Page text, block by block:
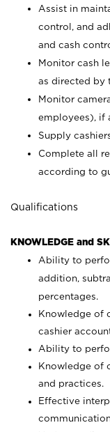
Assist in
control, and
and cash
Monitor cash
as directed by
Monitor
employees), if
Supply
Complete all
according to
Qualifications
KNOWLEDGE and
Ability to
addition,
percentages.
Knowledge of
cashier
Ability to
Knowledge of
and practices.
Effective